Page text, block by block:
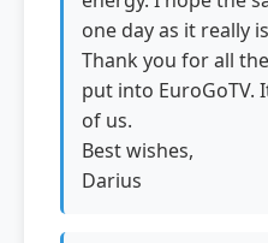
one day as it really
Thank you for all
put into EuroGoTV.
of us.
Best wishes,
Darius